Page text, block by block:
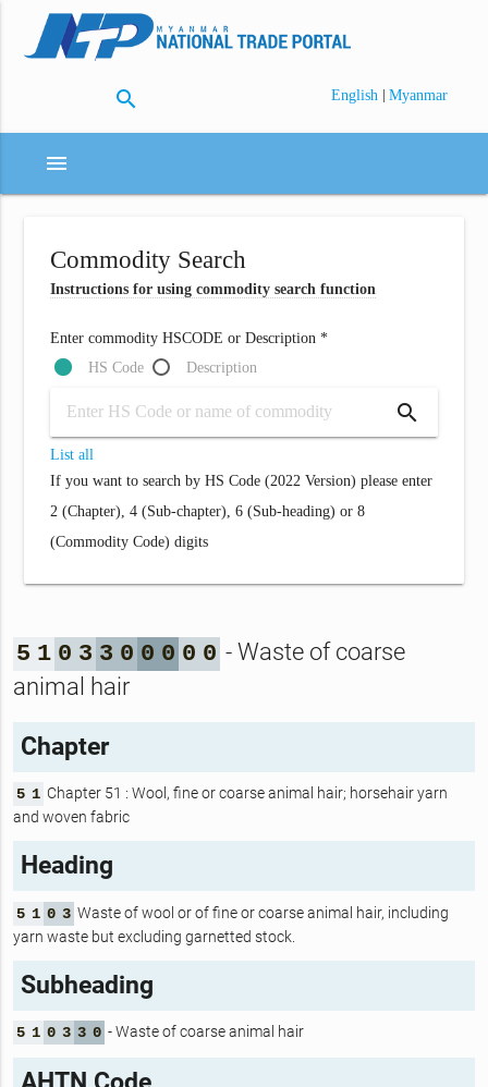
search English | Myanmar
menu
Commodity Search
Instructions for using commodity search function
Enter commodity HSCODE or Description *
HS Code
Description
search
List all
If you want to search by HS Code (2022 Version) please enter
2 (Chapter), 4 (Sub-chapter), 6 (Sub-heading) or 8
(Commodity Code) digits
5 1 0 3 3 0 0 0 0 0 - Waste of coarse
animal hair
Chapter
5 1 Chapter 51 : Wool, fine or coarse animal hair; horsehair yarn
and woven fabric
Heading
5 1 0 3 Waste of wool or of fine or coarse animal hair, including
yarn waste but excluding garnetted stock.
Subheading
5 1 0 3 3 0 - Waste of coarse animal hair